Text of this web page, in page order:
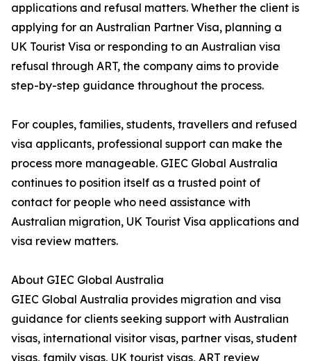
applications and refusal matters. Whether the client is
applying for an Australian Partner Visa, planning a
UK Tourist Visa or responding to an Australian visa
refusal through ART, the company aims to provide
step-by-step guidance throughout the process.
For couples, families, students, travellers and refused
visa applicants, professional support can make the
process more manageable. GIEC Global Australia
continues to position itself as a trusted point of
contact for people who need assistance with
Australian migration, UK Tourist Visa applications and
visa review matters.
About GIEC Global Australia
GIEC Global Australia provides migration and visa
guidance for clients seeking support with Australian
visas, international visitor visas, partner visas, student
visas, family visas, UK tourist visas, ART review